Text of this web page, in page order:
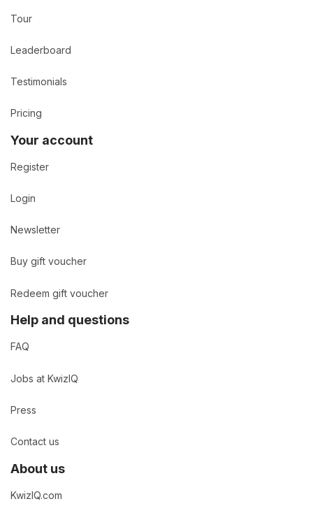
Tour
Leaderboard
Testimonials
Pricing
Your account
Register
Login
Newsletter
Buy gift voucher
Redeem gift voucher
Help and questions
FAQ
Jobs at KwizIQ
Press
Contact us
About us
KwizIQ.com